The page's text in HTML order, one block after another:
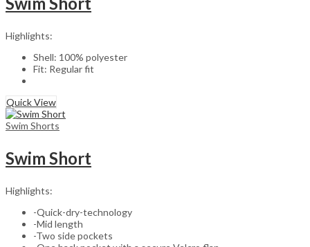
Highlights:
Shell: 100% polyester
Fit: Regular fit
Quick View
Swim Shorts
Swim Short
Highlights:
-Quick-dry-technology
-Mid length
-Two side pockets